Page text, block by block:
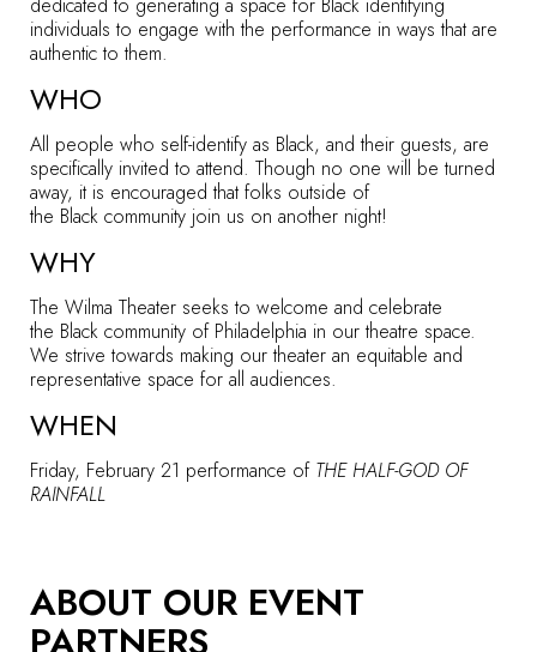
individuals to engage with the performance in ways that are
authentic to them.
WHO
All people who self-identify as Black, and their guests, are
specifically invited to attend. Though no one will be turned
away, it is encouraged that folks outside of
the Black community join us on another night!
WHY
The Wilma Theater seeks to welcome and celebrate
the Black community of Philadelphia in our theatre space.
We strive towards making our theater an equitable and
representative space for all audiences.
WHEN
Friday, February 21 performance of THE HALF-GOD OF
RAINFALL
ABOUT OUR EVENT
PARTNERS